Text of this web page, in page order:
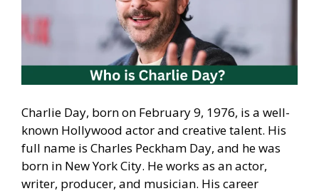
Charlie Day, born on February 9, 1976, is a well-
known Hollywood actor and creative talent. His
full name is Charles Peckham Day, and he was
born in New York City. He works as an actor,
writer, producer, and musician. His career